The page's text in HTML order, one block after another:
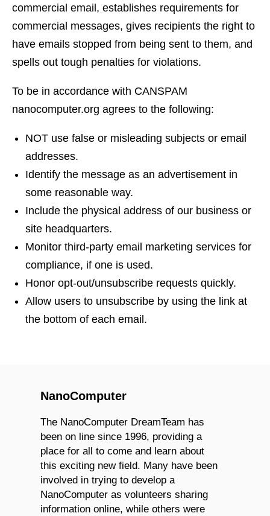
commercial email, establishes requirements for
commercial messages, gives recipients the right to
have emails stopped from being sent to them, and
spells out tough penalties for violations.
To be in accordance with CANSPAM
nanocomputer.org agrees to the following:
NOT use false or misleading subjects or email
addresses.
Identify the message as an advertisement in
some reasonable way.
Include the physical address of our business or
site headquarters.
Monitor third-party email marketing services for
compliance, if one is used.
Honor opt-out/unsubscribe requests quickly.
Allow users to unsubscribe by using the link at
the bottom of each email.
NanoComputer
The NanoComputer DreamTeam has
been on line since 1996, providing a
place for all to come and learn about
this exciting new field. Many have been
involved in trying to develop a
NanoComputer as volunteers sharing
information online, while others were